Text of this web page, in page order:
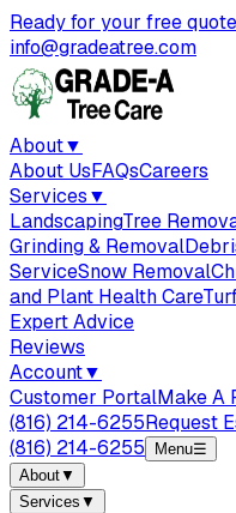
Ready for your free
info@gradeatree.com
About▼
About UsFAQsCareers
Services▼
LandscapingTree
Grinding & Removal
ServiceSnow Removal
and Plant Health Care
Expert Advice
Reviews
Account▼
Customer PortalMake A
(816) 214-6255Request
(816) 214-6255
Menu☰
About▼
Services ▼